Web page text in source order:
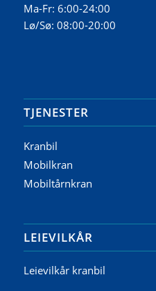
Ma-Fr: 6:00-24:00
Lø/Sø: 08:00-20:00
TJENESTER
Kranbil
Mobilkran
Mobiltårnkran
LEIEVILKÅR
Leievilkår kranbil